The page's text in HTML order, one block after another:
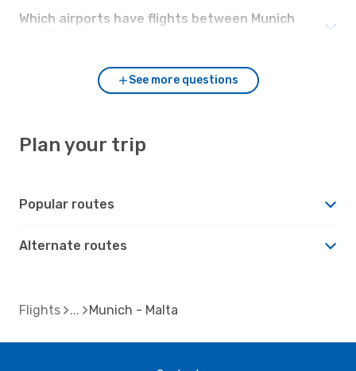
Which airports have flights between Munich
See more questions
Plan your trip
Popular routes
Alternate routes
Flights Munich - Malta